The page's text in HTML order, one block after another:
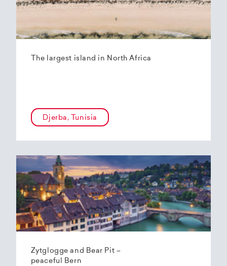
The largest island in North Africa
Djerba, Tunisia
Zytglogge and Bear Pit –
peaceful Bern